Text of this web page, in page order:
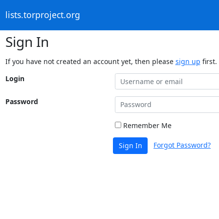
lists.torproject.org
Sign In
If you have not created an account yet, then please sign up first.
Login
Password
Remember Me
Sign In Forgot Password?